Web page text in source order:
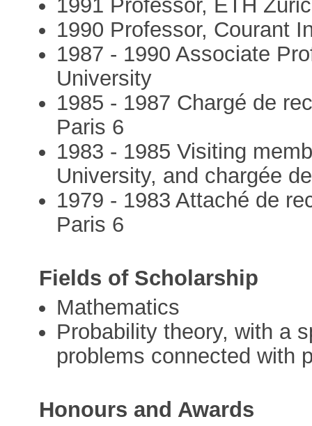
1991 Professor, ETH
1990 Professor, Courant
1987 - 1990 Associate
University
1985 - 1987 Chargé de
Paris 6
1983 - 1985 Visiting
University, and chargée
1979 - 1983 Attaché de
Paris 6
Fields of Scholarship
Mathematics
Probability theory, with a
problems connected with
Honours and Awards